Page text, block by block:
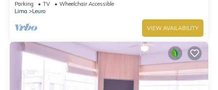
Parking TV
Wheelchair Accessible
Lima
Leuro
VIEW AVAILABILITY